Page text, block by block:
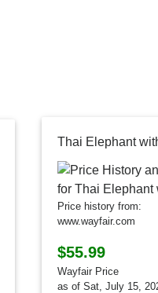
Thai Elephant
Price history from:
www.wayfair.com
$55.99
Wayfair Price
as of Sat, July 15,